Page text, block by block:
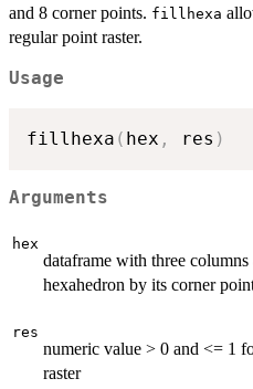
and 8 corner points. fillhexa
regular point raster.
Usage
fillhexa ( hex , res )
Arguments
hex
dataframe with three
hexahedron by its corner
res
numeric value > 0 and <= 1
raster